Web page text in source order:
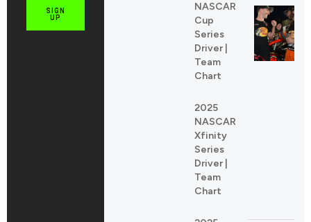
SIGN
UP
NASCAR
Cup
Series
Driver |
Team
Chart
2025
NASCAR
Xfinity
Series
Driver |
Team
Chart